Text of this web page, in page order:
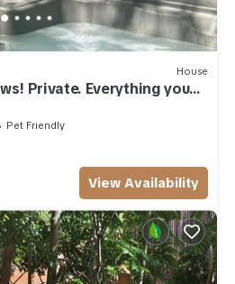
House
Private. Everything you
Pet Friendly
View Availability